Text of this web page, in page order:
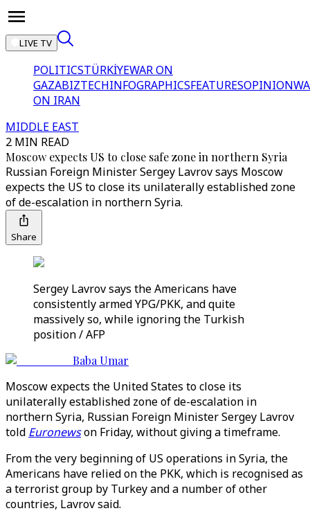
LIVE TV
POLITICSTÜRKİYEWAR ON
GAZABIZTECHINFOGRAPHICSFEATURESOPINION
ON IRAN
MIDDLE EAST
2 MIN READ
Moscow expects US to close safe zone in northern Syria
Russian Foreign Minister Sergey Lavrov says Moscow
expects the US to close its unilaterally established zone
of de-escalation in northern Syria.
Share
Sergey Lavrov says the Americans have
consistently armed YPG/PKK, and quite
massively so, while ignoring the Turkish
position / AFP
Baba Umar
Moscow expects the United States to close its
unilaterally established zone of de-escalation in
northern Syria, Russian Foreign Minister Sergey Lavrov
told Euronewson Friday, without giving a timeframe.
From the very beginning of US operations in Syria, the
Americans have relied on the PKK, which is recognised as
a terrorist group by Turkey and a number of other
countries, Lavrov said.